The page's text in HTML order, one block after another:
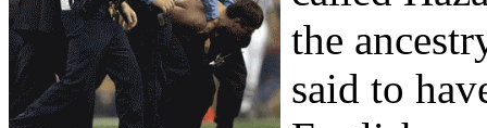
the
said to